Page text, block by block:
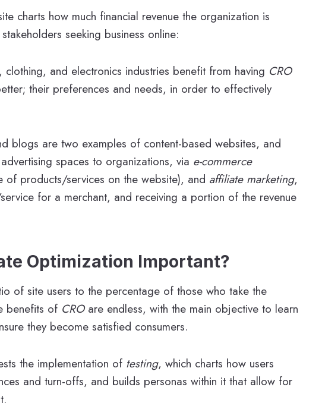
charts how much financial revenue the organization is
seeking business online:
clothing, and electronics industries benefit from having CRO
their preferences and needs, in order to effectively
blogs are two examples of content-based websites, and
spaces to organizations, via e-commerce
products/services on the website), and affiliate marketing,
for a merchant, and receiving a portion of the revenue
Optimization Important?
of site users to the percentage of those who take the
benefits of CROare endless, with the main objective to learn
they become satisfied consumers.
the implementation of testing, which charts how users
and turn-offs, and builds personas within it that allow for